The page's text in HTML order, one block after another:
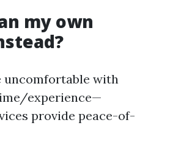
my own
uncomfortable with
experience—
provide peace-of-